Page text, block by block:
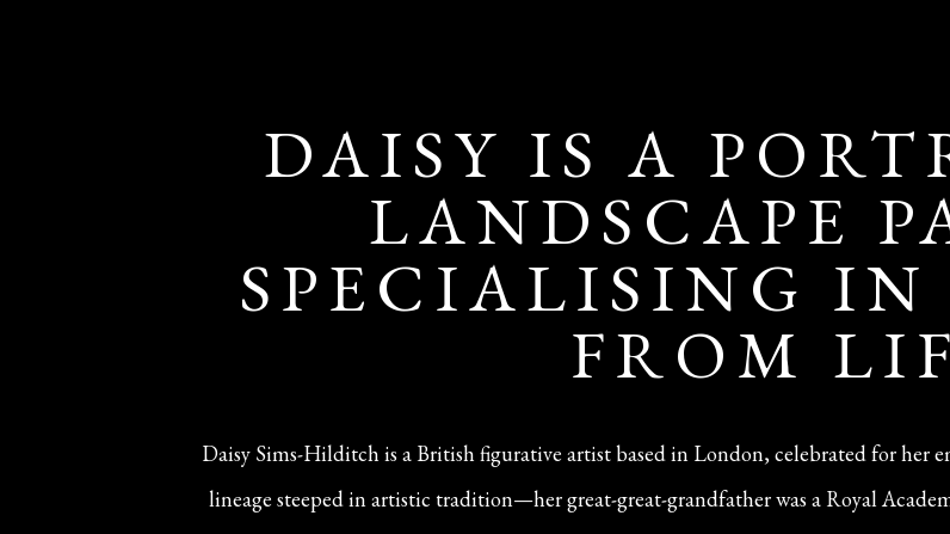
DAISY IS A
LANDSCAPE
SPECIALISING
FROM
Daisy Sims-Hilditch is a British figurative artist based in London, celebrated for her
lineage steeped in artistic tradition—her great-great-grandfather was a Royal